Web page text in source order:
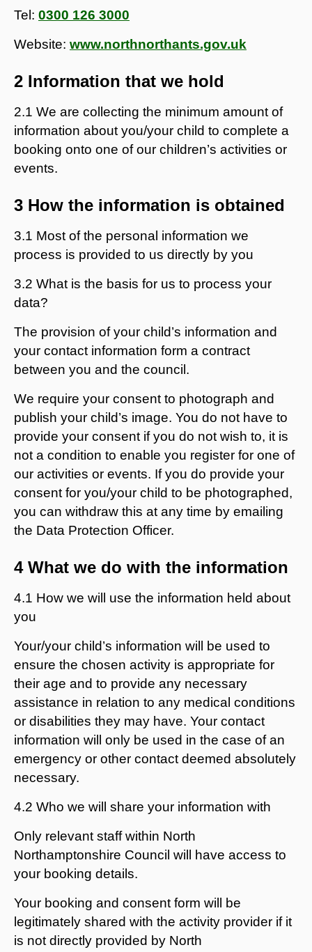
Tel: 0300 126 3000
Website: www.northnorthants.gov.uk
2 Information that we hold
2.1 We are collecting the minimum amount of
information about you/your child to complete a
booking onto one of our children’s activities or
events.
3 How the information is obtained
3.1 Most of the personal information we
process is provided to us directly by you
3.2 What is the basis for us to process your
data?
The provision of your child’s information and
your contact information form a contract
between you and the council.
We require your consent to photograph and
publish your child’s image. You do not have to
provide your consent if you do not wish to, it is
not a condition to enable you register for one of
our activities or events. If you do provide your
consent for you/your child to be photographed,
you can withdraw this at any time by emailing
the Data Protection Officer.
4 What we do with the information
4.1 How we will use the information held about
you
Your/your child’s information will be used to
ensure the chosen activity is appropriate for
their age and to provide any necessary
assistance in relation to any medical conditions
or disabilities they may have. Your contact
information will only be used in the case of an
emergency or other contact deemed absolutely
necessary.
4.2 Who we will share your information with
Only relevant staff within North
Northamptonshire Council will have access to
your booking details.
Your booking and consent form will be
legitimately shared with the activity provider if it
is not directly provided by North